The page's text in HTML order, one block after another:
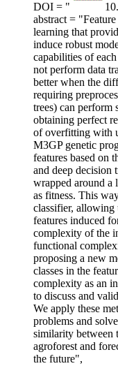
DOI = "
abstract =
learning that
induce robust
capabilities of
not perform data
better when the
requiring
trees) can perform
obtaining perfect
of overfitting with
M3GP genetic
features based on
and deep decision
wrapped around a
as fitness. This
classifier, allowing
features induced
complexity of the
functional
proposing a new
classes in the
complexity as an
to discuss and
We apply these
problems and
similarity between
agroforest and
the future",